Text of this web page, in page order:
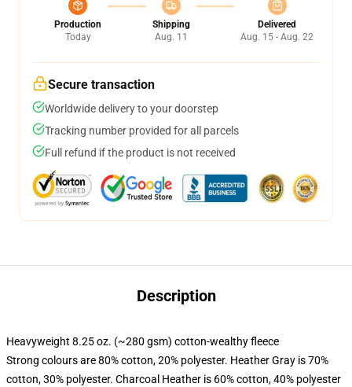
Production
Today
Shipping
Aug. 11
Delivered
Aug. 15 - Aug. 22
Secure transaction
Worldwide delivery to your doorstep
Tracking number provided for all parcels
Full refund if the product is not received
Description
Heavyweight 8.25 oz. (~280 gsm) cotton-wealthy fleece
Strong colours are 80% cotton, 20% polyester. Heather Gray is 70%
cotton, 30% polyester. Charcoal Heather is 60% cotton, 40% polyester